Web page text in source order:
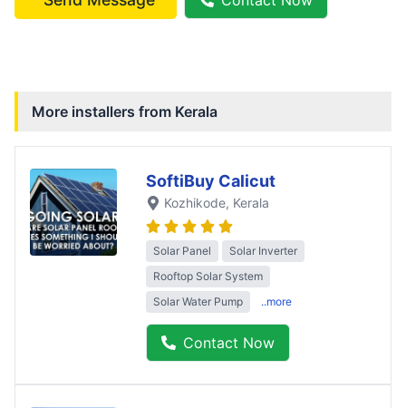
More installers from Kerala
SoftiBuy Calicut
Kozhikode, Kerala
Solar Panel
Solar Inverter
Rooftop Solar System
Solar Water Pump
..more
Contact Now